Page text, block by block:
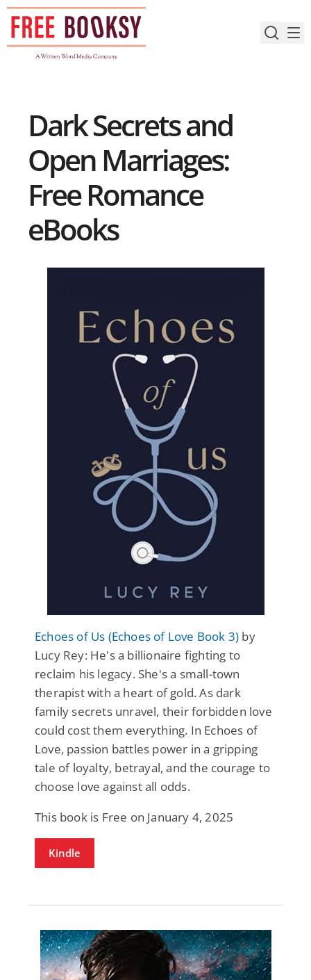
Skip
content
Dark Secrets and
Open Marriages:
Free Romance
eBooks
Echoes of Us (Echoes of Love Book 3) by
Lucy Rey: He's a billionaire fighting to
reclaim his legacy. She's a small-town
therapist with a heart of gold. As dark
family secrets unravel, their forbidden love
could cost them everything. In Echoes of
Love, passion battles power in a gripping
tale of loyalty, betrayal, and the courage to
choose love against all odds.
This book is Free on January 4, 2025
Kindle